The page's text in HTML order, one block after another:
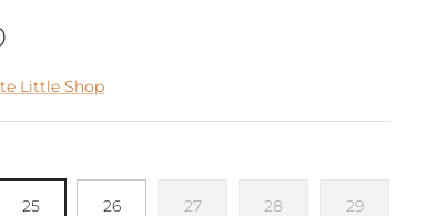
price
Little Shop
25 26 27 28 29